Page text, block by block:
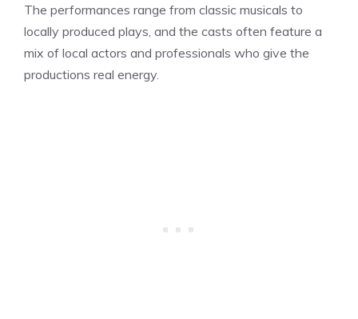
The performances range from classic musicals to
locally produced plays, and the casts often feature a
mix of local actors and professionals who give the
productions real energy.